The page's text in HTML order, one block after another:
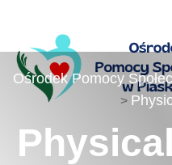
Ośrodek Pomocy
>